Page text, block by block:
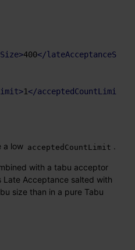
>400</lateAcceptanceSize
>1</acceptedCountLimit
a low acceptedCountLimit .
with a tabu acceptor
Late Acceptance salted with
size than in a pure Tabu